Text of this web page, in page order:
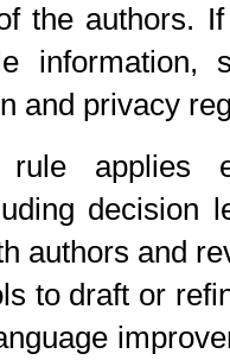
the authors.
information,
and privacy
rule applies
decision
authors and
to draft or